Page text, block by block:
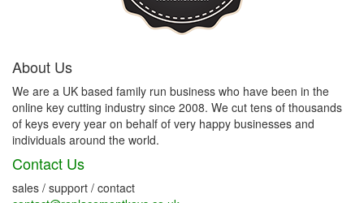
About Us
We are a UK based family run business who have been in the
online key cutting industry since 2008. We cut tens of thousands
of keys every year on behalf of very happy businesses and
individuals around the world.
Contact Us
sales / support / contact